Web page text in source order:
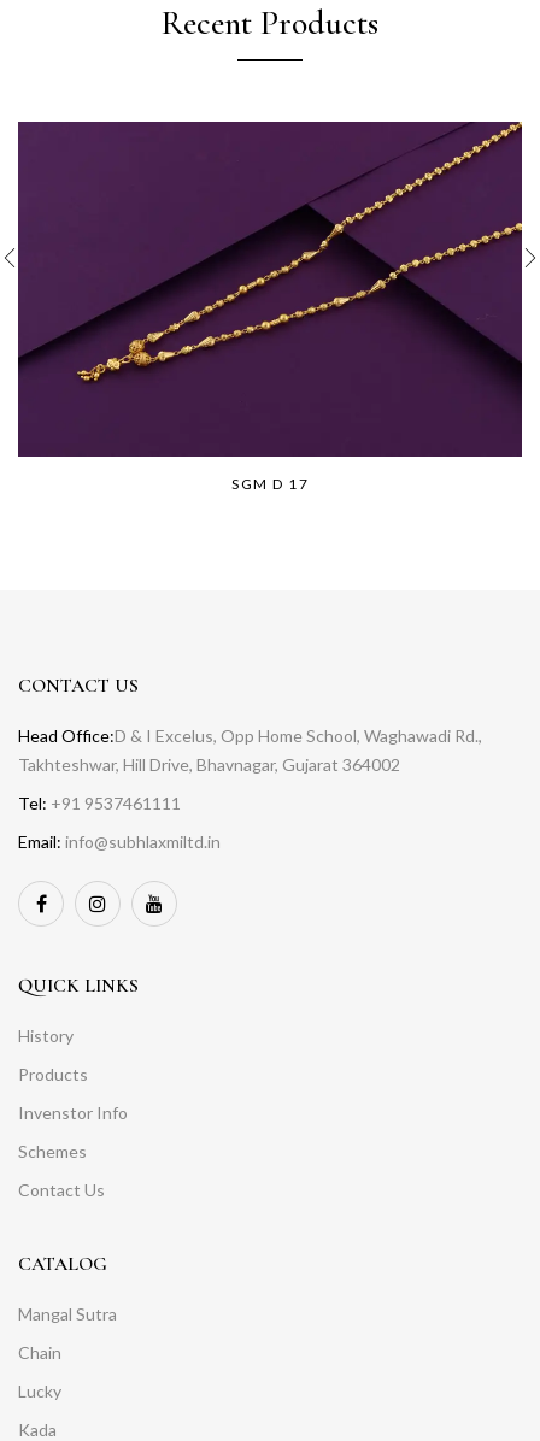
Recent Products
SGM D 17
CONTACT US
Head Office:D & I Excelus, Opp Home School, Waghawadi Rd.,
Takhteshwar, Hill Drive, Bhavnagar, Gujarat 364002
Tel: +91 9537461111
Email: info@subhlaxmiltd.in
QUICK LINKS
History
Products
Invenstor Info
Schemes
Contact Us
CATALOG
Mangal Sutra
Chain
Lucky
Kada